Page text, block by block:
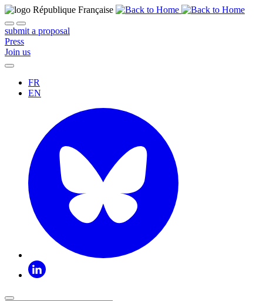
submit a proposal
Press
Join us
FR
EN